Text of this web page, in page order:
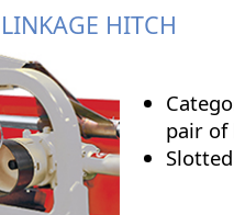
HITCH
pair of